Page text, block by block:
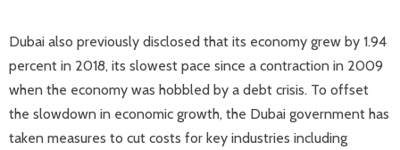
Dubai also previously disclosed that its economy grew by 1.94
percent in 2018, its slowest pace since a contraction in 2009
when the economy was hobbled by a debt crisis. To offset
the slowdown in economic growth, the Dubai government has
taken measures to cut costs for key industries including